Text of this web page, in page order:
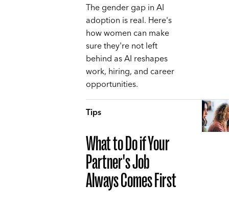
The gender gap in AI
adoption is real. Here's
how women can make
sure they're not left
behind as AI reshapes
work, hiring, and career
opportunities.
Tips
What to Do if Your
Partner's Job
Always Comes First